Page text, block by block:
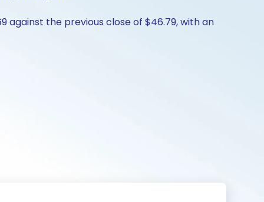
against the previous close of $46.79, with an